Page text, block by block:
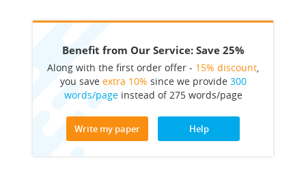
Benefit from Our Service: Save 25%
Along with the first order offer - 15% discount,
you save extra 10% since we provide 300
words/pageinstead of 275 words/page
Write my paper Help